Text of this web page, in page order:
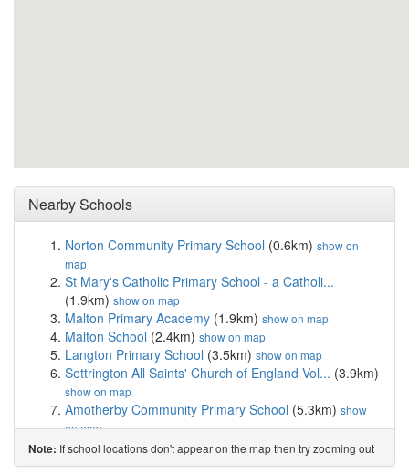
Nearby Schools
Norton Community Primary School (0.6km) show on
map
St Mary's Catholic Primary School - a Catholi...
(1.9km) show on map
Malton Primary Academy (1.9km) show on map
Malton School (2.4km) show on map
Langton Primary School (3.5km) show on map
Settrington All Saints' Church of England Vol... (3.9km)
show on map
Amotherby Community Primary School (5.3km) show
on map
Rillington Primary School(6.8km)show on map
Leavening Community Primary School(7.6km)show on
Note: If school locations don't appear on the map then try zooming out